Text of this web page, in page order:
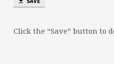
Click the “Save” button to